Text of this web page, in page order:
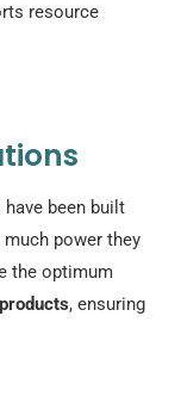
resource
have been built
power they
the optimum
, ensuring